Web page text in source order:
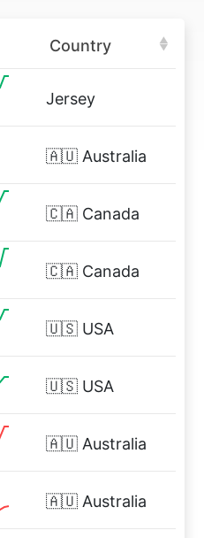
Country
Jersey
🇦🇺 Australia
🇨🇦 Canada
🇨🇦 Canada
🇺🇸 USA
🇺🇸 USA
🇦🇺 Australia
🇦🇺 Australia